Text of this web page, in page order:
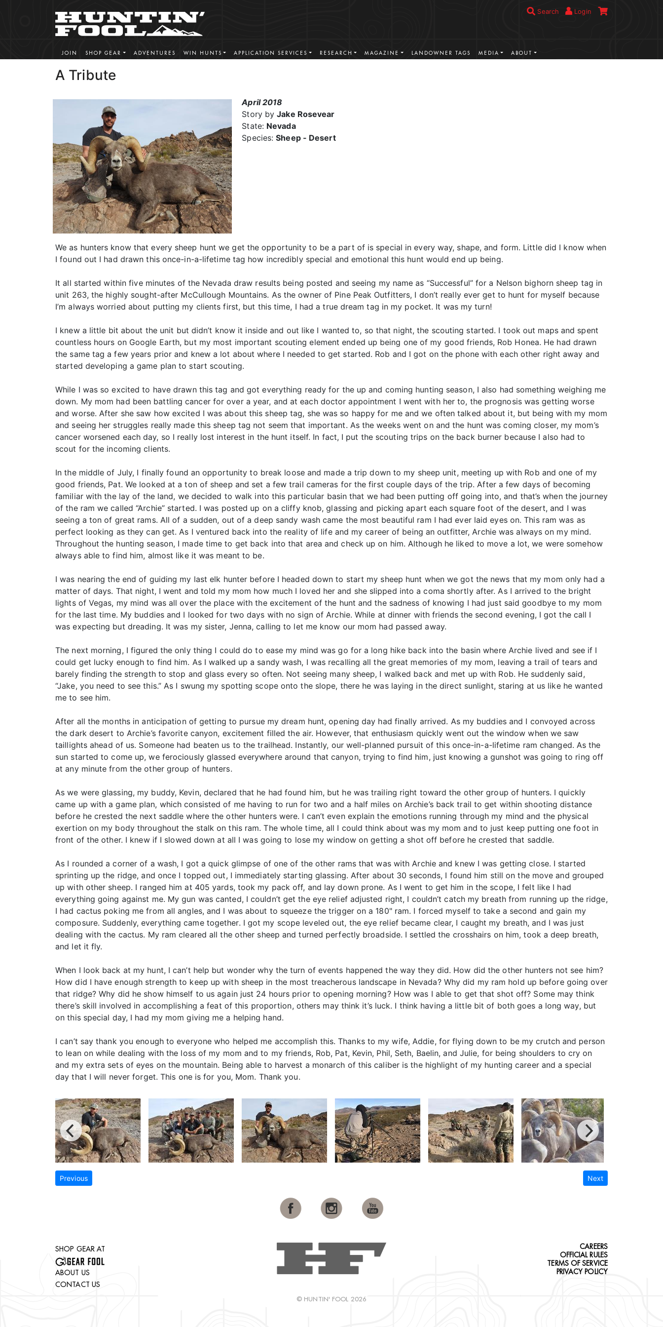
Search Login
JOIN SHOP GEAR ADVENTURES WIN HUNTS APPLICATION SERVICES RESEARCH MAGAZINE LANDOWNER TAGS MEDIA ABOUT
A Tribute
April 2018
Story byJake Rosevear
State: Nevada
Species:Sheep - Desert
We as hunters know that every sheep hunt we get the opportunity to be a part of is special in every way, shape, and form. Little did I know when
I found out I had drawn this once-in-a-lifetime tag how incredibly special and emotional this hunt would end up being.
It all started within five minutes of the Nevada draw results being posted and seeing my name as “Successful” for a Nelson bighorn sheep tag in
unit 263, the highly sought-after McCullough Mountains. As the owner of Pine Peak Outfitters, I don’t really ever get to hunt for myself because
I’m always worried about putting my clients first, but this time, I had a true dream tag in my pocket. It was my turn!
I knew a little bit about the unit but didn’t know it inside and out like I wanted to, so that night, the scouting started. I took out maps and spent
countless hours on Google Earth, but my most important scouting element ended up being one of my good friends, Rob Honea. He had drawn
the same tag a few years prior and knew a lot about where I needed to get started. Rob and I got on the phone with each other right away and
started developing a game plan to start scouting.
While I was so excited to have drawn this tag and got everything ready for the up and coming hunting season, I also had something weighing me
down. My mom had been battling cancer for over a year, and at each doctor appointment I went with her to, the prognosis was getting worse
and worse. After she saw how excited I was about this sheep tag, she was so happy for me and we often talked about it, but being with my mom
and seeing her struggles really made this sheep tag not seem that important. As the weeks went on and the hunt was coming closer, my mom’s
cancer worsened each day, so I really lost interest in the hunt itself. In fact, I put the scouting trips on the back burner because I also had to
scout for the incoming clients.
In the middle of July, I finally found an opportunity to break loose and made a trip down to my sheep unit, meeting up with Rob and one of my
good friends, Pat. We looked at a ton of sheep and set a few trail cameras for the first couple days of the trip. After a few days of becoming
familiar with the lay of the land, we decided to walk into this particular basin that we had been putting off going into, and that’s when the journey
of the ram we called “Archie” started. I was posted up on a cliffy knob, glassing and picking apart each square foot of the desert, and I was
seeing a ton of great rams. All of a sudden, out of a deep sandy wash came the most beautiful ram I had ever laid eyes on. This ram was as
perfect looking as they can get. As I ventured back into the reality of life and my career of being an outfitter, Archie was always on my mind.
Throughout the hunting season, I made time to get back into that area and check up on him. Although he liked to move a lot, we were somehow
always able to find him, almost like it was meant to be.
I was nearing the end of guiding my last elk hunter before I headed down to start my sheep hunt when we got the news that my mom only had a
matter of days. That night, I went and told my mom how much I loved her and she slipped into a coma shortly after. As I arrived to the bright
lights of Vegas, my mind was all over the place with the excitement of the hunt and the sadness of knowing I had just said goodbye to my mom
for the last time. My buddies and I looked for two days with no sign of Archie. While at dinner with friends the second evening, I got the call I
was expecting but dreading. It was my sister, Jenna, calling to let me know our mom had passed away.
The next morning, I figured the only thing I could do to ease my mind was go for a long hike back into the basin where Archie lived and see if I
could get lucky enough to find him. As I walked up a sandy wash, I was recalling all the great memories of my mom, leaving a trail of tears and
barely finding the strength to stop and glass every so often. Not seeing many sheep, I walked back and met up with Rob. He suddenly said,
“Jake, you need to see this.” As I swung my spotting scope onto the slope, there he was laying in the direct sunlight, staring at us like he wanted
me to see him.
After all the months in anticipation of getting to pursue my dream hunt, opening day had finally arrived. As my buddies and I convoyed across
the dark desert to Archie’s favorite canyon, excitement filled the air. However, that enthusiasm quickly went out the window when we saw
taillights ahead of us. Someone had beaten us to the trailhead. Instantly, our well-planned pursuit of this once-in-a-lifetime ram changed. As the
sun started to come up, we ferociously glassed everywhere around that canyon, trying to find him, just knowing a gunshot was going to ring off
at any minute from the other group of hunters.
As we were glassing, my buddy, Kevin, declared that he had found him, but he was trailing right toward the other group of hunters. I quickly
came up with a game plan, which consisted of me having to run for two and a half miles on Archie’s back trail to get within shooting distance
before he crested the next saddle where the other hunters were. I can’t even explain the emotions running through my mind and the physical
exertion on my body throughout the stalk on this ram. The whole time, all I could think about was my mom and to just keep putting one foot in
front of the other. I knew if I slowed down at all I was going to lose my window on getting a shot off before he crested that saddle.
As I rounded a corner of a wash, I got a quick glimpse of one of the other rams that was with Archie and knew I was getting close. I started
sprinting up the ridge, and once I topped out, I immediately starting glassing. After about 30 seconds, I found him still on the move and grouped
up with other sheep. I ranged him at 405 yards, took my pack off, and lay down prone. As I went to get him in the scope, I felt like I had
everything going against me. My gun was canted, I couldn’t get the eye relief adjusted right, I couldn’t catch my breath from running up the ridge,
I had cactus poking me from all angles, and I was about to squeeze the trigger on a 180" ram. I forced myself to take a second and gain my
composure. Suddenly, everything came together. I got my scope leveled out, the eye relief became clear, I caught my breath, and I was just
dealing with the cactus. My ram cleared all the other sheep and turned perfectly broadside. I settled the crosshairs on him, took a deep breath,
and let it fly.
When I look back at my hunt, I can’t help but wonder why the turn of events happened the way they did. How did the other hunters not see him?
How did I have enough strength to keep up with sheep in the most treacherous landscape in Nevada? Why did my ram hold up before going over
that ridge? Why did he show himself to us again just 24 hours prior to opening morning? How was I able to get that shot off? Some may think
there’s skill involved in accomplishing a feat of this proportion, others may think it’s luck. I think having a little bit of both goes a long way, but
on this special day, I had my mom giving me a helping hand.
I can’t say thank you enough to everyone who helped me accomplish this. Thanks to my wife, Addie, for flying down to be my crutch and person
to lean on while dealing with the loss of my mom and to my friends, Rob, Pat, Kevin, Phil, Seth, Baelin, and Julie, for being shoulders to cry on
and my extra sets of eyes on the mountain. Being able to harvest a monarch of this caliber is the highlight of my hunting career and a special
day that I will never forget. This one is for you, Mom. Thank you.
Previous Next
SHOP GEAR AT
ABOUT US
CONTACT US
© HUNTIN' FOOL 2026
CAREERS
OFFICIAL RULES
TERMS OF SERVICE
PRIVACY POLICY